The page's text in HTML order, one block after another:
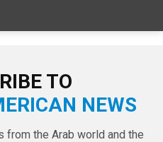
TO
NEWS
from the Arab world and the